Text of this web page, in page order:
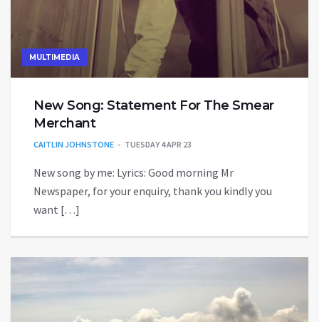
MULTIMEDIA
New Song: Statement For The Smear
Merchant
CAITLIN JOHNSTONE TUESDAY 4 APR 23
New song by me: Lyrics: Good morning Mr
Newspaper, for your enquiry, thank you kindly you
want […]